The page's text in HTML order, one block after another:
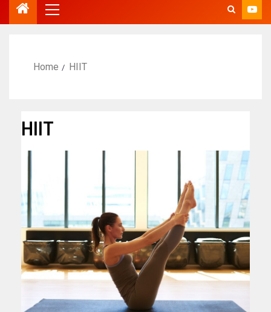
Home HIIT
HIIT